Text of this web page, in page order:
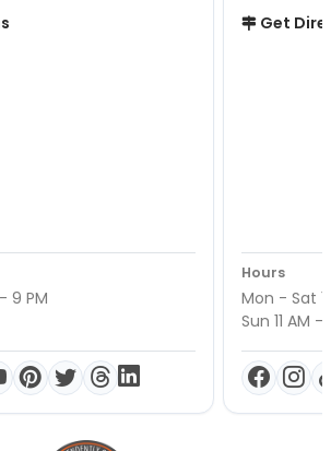
9 PM
Get
Hours
Mon - Sat
Sun 11 AM -